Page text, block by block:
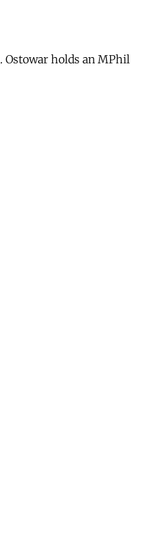
. Ostowar holds an MPhil